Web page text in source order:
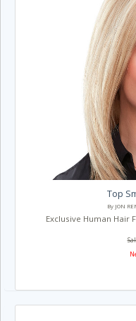
Top
By JON
Exclusive Human Hair